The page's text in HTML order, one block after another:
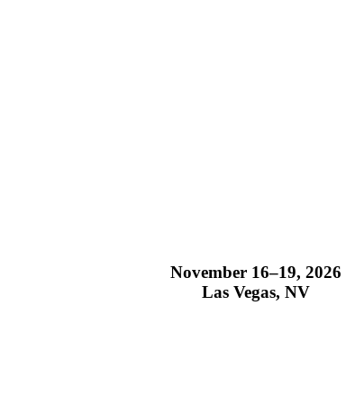
November 16–19, 2026
Las Vegas, NV